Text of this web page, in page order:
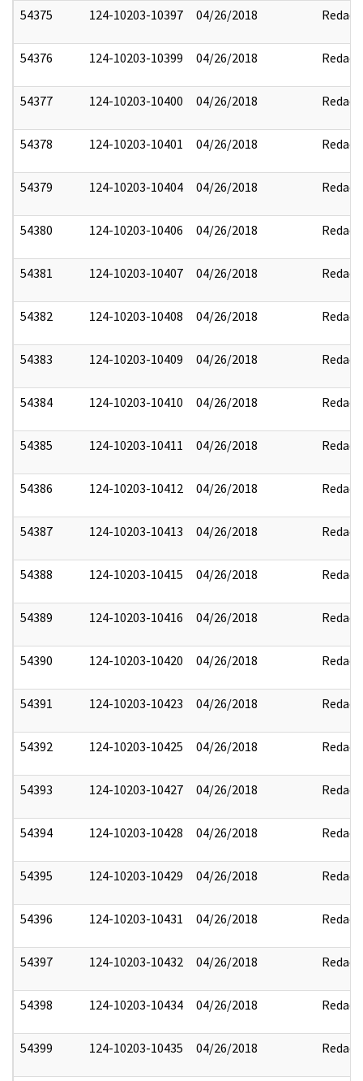
54375 124-10203-10397 04/26/2018 Redact
54376 124-10203-10399 04/26/2018 Redact
54377 124-10203-10400 04/26/2018 Redact
54378 124-10203-10401 04/26/2018 Redact
54379 124-10203-10404 04/26/2018 Redact
54380 124-10203-10406 04/26/2018 Redact
54381 124-10203-10407 04/26/2018 Redact
54382 124-10203-10408 04/26/2018 Redact
54383 124-10203-10409 04/26/2018 Redact
54384 124-10203-10410 04/26/2018 Redact
54385 124-10203-10411 04/26/2018 Redact
54386 124-10203-10412 04/26/2018 Redact
54387 124-10203-10413 04/26/2018 Redact
54388 124-10203-10415 04/26/2018 Redact
54389 124-10203-10416 04/26/2018 Redact
54390 124-10203-10420 04/26/2018 Redact
54391 124-10203-10423 04/26/2018 Redact
54392 124-10203-10425 04/26/2018 Redact
54393 124-10203-10427 04/26/2018 Redact
54394 124-10203-10428 04/26/2018 Redact
54395 124-10203-10429 04/26/2018 Redact
54396 124-10203-10431 04/26/2018 Redact
54397 124-10203-10432 04/26/2018 Redact
54398 124-10203-10434 04/26/2018 Redact
54399 124-10203-10435 04/26/2018 Redact